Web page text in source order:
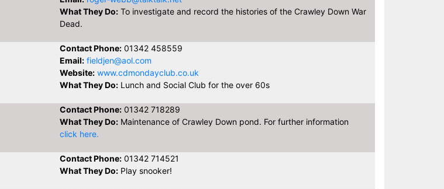
What They Do: To investigate and record the histories of the Crawley Down War
Dead.
Contact Phone: 01342 458559
Email: fieldjen@aol.com
Website: www.cdmondayclub.co.uk
What They Do: Lunch and Social Club for the over 60s
Contact Phone: 01342 718289
What They Do: Maintenance of Crawley Down pond. For further information
click here.
Contact Phone: 01342 714521
What They Do: Play snooker!